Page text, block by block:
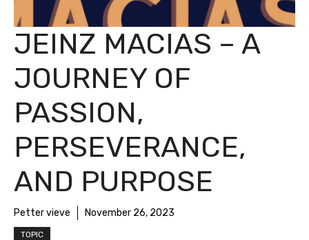
JEINZ MACIAS – A
JOURNEY OF
PASSION,
PERSEVERANCE,
AND PURPOSE
Petter vieve November 26, 2023
TOPIC